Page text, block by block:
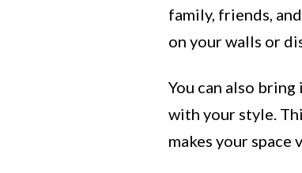
family, friends,
on your walls or
You can also
with your style.
makes your